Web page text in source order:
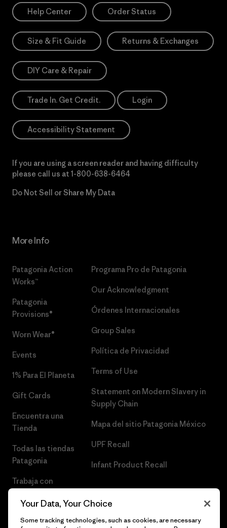
Help Center Order Status
Size & Fit Guide Returns & Exchanges
DIY Care & Repair
Trade In. Get Credit. Login
Accessibility Statement
If you are using a screen reader and having difficulty
please call us at 1-800-638-6464
Do Not Sell or Share My Data
More Info
Patagonia Action
Works™
Patagonia
Provisions®
Worn Wear®
Events
1% Para El Planeta
Gift Cards
Encuentra una
Tienda
Todas las tiendas
Patagonia
Trabaja con
Programa Pro de Patagonia
Our Acknowledgment
Órdenes Internacionales
Group Sales
Política de Privacidad
Terms of Use
Statement on Modern Slavery in
Supply Chain
Mapa del sitio Patagonia México
UPF Recall
Infant Product Recall
Your Data, Your Choice
Some tracking technologies, such as cookies, are necessary